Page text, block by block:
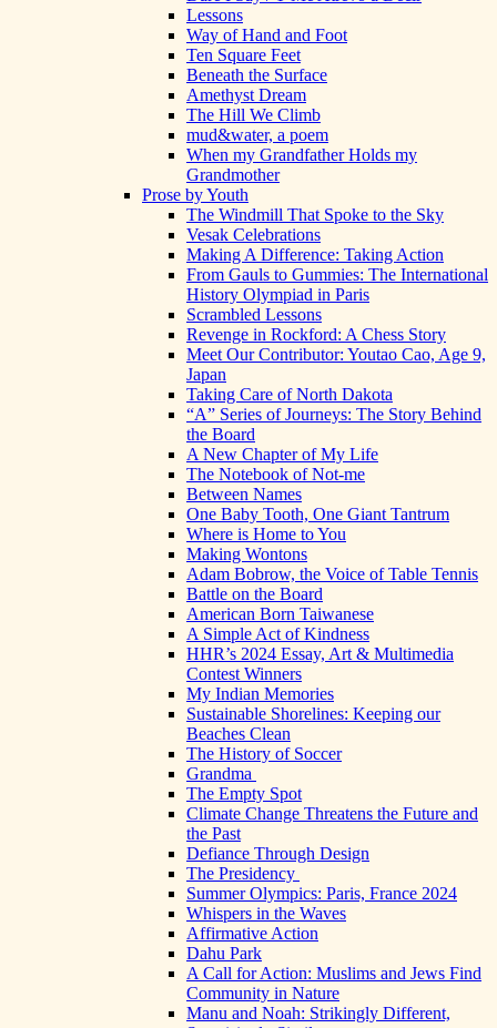
Lessons
Way of Hand and Foot
Ten Square Feet
Beneath the Surface
Amethyst Dream
The Hill We Climb
mud&water, a poem
When my Grandfather Holds my
Grandmother
Prose by Youth
The Windmill That Spoke to the Sky
Vesak Celebrations
Making A Difference: Taking Action
From Gauls to Gummies: The International
History Olympiad in Paris
Scrambled Lessons
Revenge in Rockford: A Chess Story
Meet Our Contributor: Youtao Cao, Age 9,
Japan
Taking Care of North Dakota
“A” Series of Journeys: The Story Behind
the Board
A New Chapter of My Life
The Notebook of Not-me
Between Names
One Baby Tooth, One Giant Tantrum
Where is Home to You
Making Wontons
Adam Bobrow, the Voice of Table Tennis
Battle on the Board
American Born Taiwanese
A Simple Act of Kindness
HHR’s 2024 Essay, Art & Multimedia
Contest Winners
My Indian Memories
Sustainable Shorelines: Keeping our
Beaches Clean
The History of Soccer
Grandma
The Empty Spot
Climate Change Threatens the Future and
the Past
Defiance Through Design
The Presidency
Summer Olympics: Paris, France 2024
Whispers in the Waves
Affirmative Action
Dahu Park
A Call for Action: Muslims and Jews Find
Community in Nature
Manu and Noah: Strikingly Different,